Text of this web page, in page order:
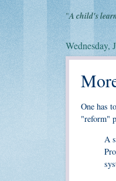
"A child's
Wednesday,
One has
"reform"
A